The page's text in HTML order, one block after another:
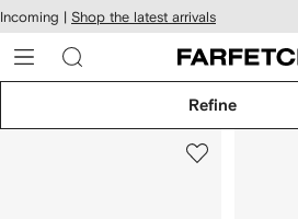
Skip to
main
content
Incoming | Shop the latest arrivals
Refine